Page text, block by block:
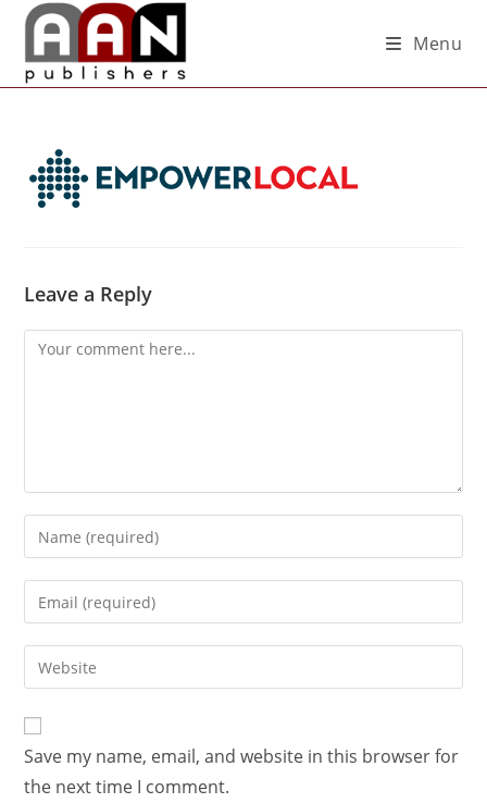
Menu
Leave a Reply
Save my name, email, and website in this browser for
the next time I comment.